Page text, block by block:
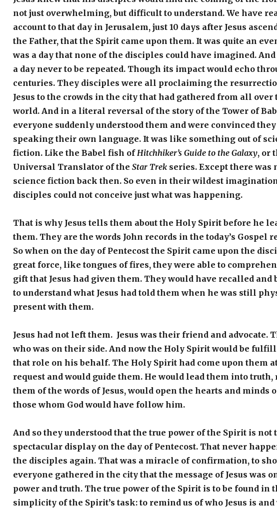
not just overwhelming, but difficult to understand. We have
account to that day in Jerusalem, just 10 days after Jesus
the Father, that the Spirit came upon them. It was quite an
was a day that none of the disciples could have imagined. And
a day never to be repeated. Though its impact would echo
centuries. They disciples were all proclaiming the
Jesus to the crowds in the city that had gathered from all over
world. And in a literal reversal of the story of the Tower of
everyone suddenly understood them and were convinced
speaking their own language. It was like something out of
fiction. Like the Babel fish ofHitchhiker’s Guide to the Galaxy, or
Universal Translator of the Star Trekseries. Except there was
science fiction back then. So even in their wildest
disciples could not conceive just what was happening.
That is why Jesus tells them about the Holy Spirit before he
them. They are the words John records in the today’s Gospel
So when on the day of Pentecost the Spirit came upon the
great force, like tongues of fires, they were able to
gift that Jesus had given them. They would have recalled and
to understand what Jesus had told them when he was still
present with them.
Jesus had not left them. Jesus was their friend and advocate.
who was on their side. And now the Holy Spirit would be
that role on his behalf. The Holy Spirit had come upon them at
request and would guide them. He would lead them into truth,
them of the words of Jesus, would open the hearts and minds
those whom God would have follow him.
And so they understood that the true power of the Spirit is not
spectacular display on the day of Pentecost. That never
the disciples again. That was a miracle of confirmation, to
everyone gathered in the city that the message of Jesus was
power and truth. The true power of the Spirit is to be found in
simplicity of the Spirit’s task: to remind us of who Jesus is and